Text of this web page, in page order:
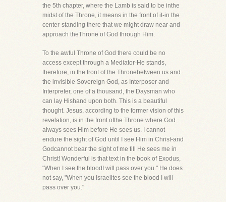
the 5th chapter, where the Lamb is said to be inthe
midst of the Throne, it means in the front of it-in the
center-standing there that we might draw near and
approach theThrone of God through Him.
To the awful Throne of God there could be no
access except through a Mediator-He stands,
therefore, in the front of the Thronebetween us and
the invisible Sovereign God, as Interposer and
Interpreter, one of a thousand, the Daysman who
can lay Hishand upon both. This is a beautiful
thought. Jesus, according to the former vision of this
revelation, is in the front ofthe Throne where God
always sees Him before He sees us. I cannot
endure the sight of God until I see Him in Christ-and
Godcannot bear the sight of me till He sees me in
Christ! Wonderful is that text in the book of Exodus,
"When I see the bloodI will pass over you." He does
not say, "When you Israelites see the blood I will
pass over you."